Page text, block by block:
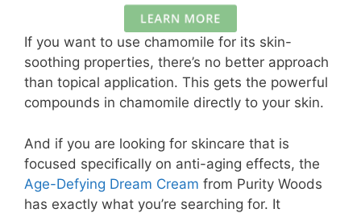
If you want to use chamomile for its skin-
soothing properties, there’s no better approach
than topical application. This gets the powerful
compounds in chamomile directly to your skin.
And if you are looking for skincare that is
focused specifically on anti-aging effects, the
Age-Defying Dream Cream from Purity Woods
has exactly what you’re searching for. It